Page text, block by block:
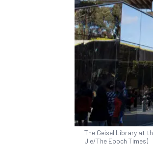
The Geisel Library at
Jie/The Epoch Times)